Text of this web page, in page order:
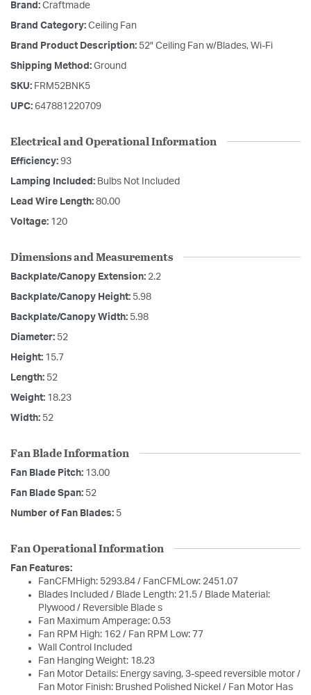
Brand: Craftmade
Brand Category: Ceiling Fan
Brand Product Description: 52" Ceiling Fan w/Blades, Wi-Fi
Shipping Method: Ground
SKU: FRM52BNK5
UPC: 647881220709
Electrical and Operational Information
Efficiency: 93
Lamping Included: Bulbs Not Included
Lead Wire Length: 80.00
Voltage: 120
Dimensions and Measurements
Backplate/Canopy Extension: 2.2
Backplate/Canopy Height: 5.98
Backplate/Canopy Width: 5.98
Diameter: 52
Height: 15.7
Length: 52
Weight: 18.23
Width: 52
Fan Blade Information
Fan Blade Pitch: 13.00
Fan Blade Span: 52
Number of Fan Blades: 5
Fan Operational Information
Fan Features:
FanCFMHigh: 5293.84 / FanCFMLow: 2451.07
Blades Included / Blade Length: 21.5 / Blade Material:
Plywood / Reversible Blade s
Fan Maximum Amperage: 0.53
Fan RPM High: 162 / Fan RPM Low: 77
Wall Control Included
Fan Hanging Weight: 18.23
Fan Motor Details: Energy saving, 3-speed reversible motor /
Fan Motor Finish: Brushed Polished Nickel / Fan Motor Has